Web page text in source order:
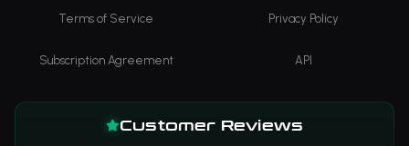
Terms of Service Privacy Policy
Subscription Agreement API
Customer Reviews